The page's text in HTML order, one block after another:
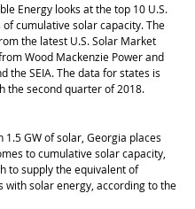
Energy looks at the top 10 U.S.
cumulative solar capacity. The
the latest U.S. Solar Market
Wood Mackenzie Power and
the SEIA. The data for states is
the second quarter of 2018.
1.5 GW of solar, Georgia places
to cumulative solar capacity,
to supply the equivalent of
with solar energy, according to the